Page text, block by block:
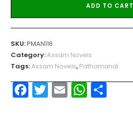
ADD TO CART
SKU:PMAN116
Category:Assam Novels
Tags:Assam Novels, Pathamandi
F
a
T
w
E
m
W
h
S